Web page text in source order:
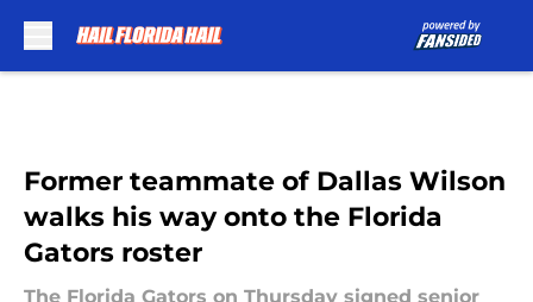
Former teammate of Dallas Wilson
walks his way onto the Florida
Gators roster
The Florida Gators on Thursday signed senior